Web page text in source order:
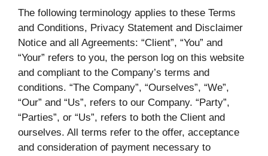
The following terminology applies to these Terms
and Conditions, Privacy Statement and Disclaimer
Notice and all Agreements: “Client”, “You” and
“Your” refers to you, the person log on this website
and compliant to the Company’s terms and
conditions. “The Company”, “Ourselves”, “We”,
“Our” and “Us”, refers to our Company. “Party”,
“Parties”, or “Us”, refers to both the Client and
ourselves. All terms refer to the offer, acceptance
and consideration of payment necessary to